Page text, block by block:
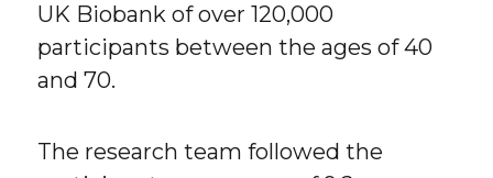
UK Biobank of over 120,000
participants between the ages of 40
and 70.
The research team followed the